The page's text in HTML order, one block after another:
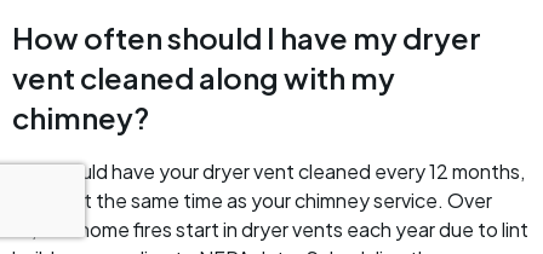
How often should I have my dryer
vent cleaned along with my
chimney?
You should have your dryer vent cleaned every 12 months,
ideally at the same time as your chimney service. Over
15,500 home fires start in dryer vents each year due to lint